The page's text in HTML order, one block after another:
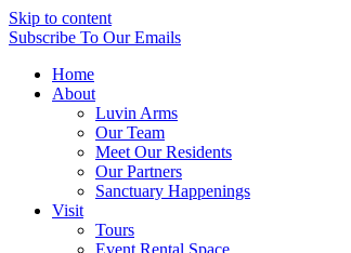
Skip to content
Subscribe To Our Emails
Home
About
Luvin Arms
Our Team
Meet Our Residents
Our Partners
Sanctuary Happenings
Visit
Tours
Event Rental Space